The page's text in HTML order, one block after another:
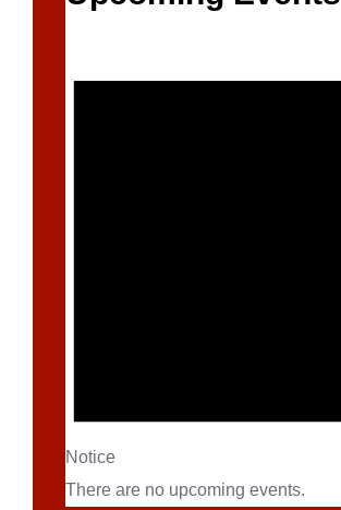
Notice
There are no upcoming events.